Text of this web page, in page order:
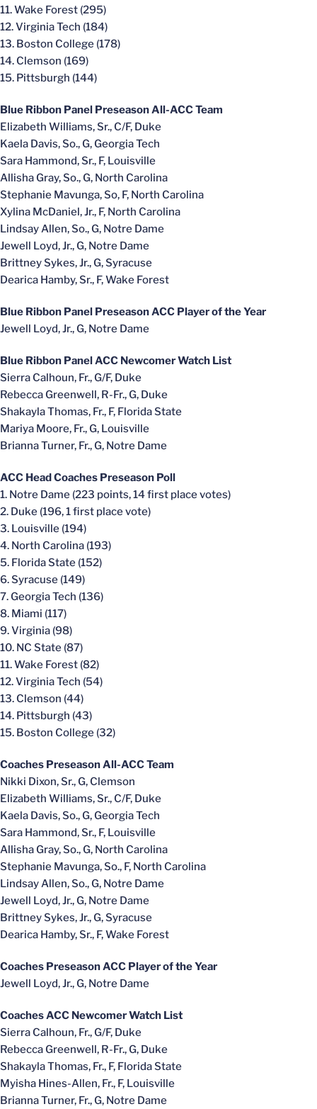
11. Wake Forest (295)
12. Virginia Tech (184)
13. Boston College (178)
14. Clemson (169)
15. Pittsburgh (144)
Blue Ribbon Panel Preseason All-ACC Team
Elizabeth Williams, Sr., C/F, Duke
Kaela Davis, So., G, Georgia Tech
Sara Hammond, Sr., F, Louisville
Allisha Gray, So., G, North Carolina
Stephanie Mavunga, So, F, North Carolina
Xylina McDaniel, Jr., F, North Carolina
Lindsay Allen, So., G, Notre Dame
Jewell Loyd, Jr., G, Notre Dame
Brittney Sykes, Jr., G, Syracuse
Dearica Hamby, Sr., F, Wake Forest
Blue Ribbon Panel Preseason ACC Player of the Year
Jewell Loyd, Jr., G, Notre Dame
Blue Ribbon Panel ACC Newcomer Watch List
Sierra Calhoun, Fr., G/F, Duke
Rebecca Greenwell, R-Fr., G, Duke
Shakayla Thomas, Fr., F, Florida State
Mariya Moore, Fr., G, Louisville
Brianna Turner, Fr., G, Notre Dame
ACC Head Coaches Preseason Poll
1. Notre Dame (223 points, 14 first place votes)
2. Duke (196, 1 first place vote)
3. Louisville (194)
4. North Carolina (193)
5. Florida State (152)
6. Syracuse (149)
7. Georgia Tech (136)
8. Miami (117)
9. Virginia (98)
10. NC State (87)
11. Wake Forest (82)
12. Virginia Tech (54)
13. Clemson (44)
14. Pittsburgh (43)
15. Boston College (32)
Coaches Preseason All-ACC Team
Nikki Dixon, Sr., G, Clemson
Elizabeth Williams, Sr., C/F, Duke
Kaela Davis, So., G, Georgia Tech
Sara Hammond, Sr., F, Louisville
Allisha Gray, So., G, North Carolina
Stephanie Mavunga, So., F, North Carolina
Lindsay Allen, So., G, Notre Dame
Jewell Loyd, Jr., G, Notre Dame
Brittney Sykes, Jr., G, Syracuse
Dearica Hamby, Sr., F, Wake Forest
Coaches Preseason ACC Player of the Year
Jewell Loyd, Jr., G, Notre Dame
Coaches ACC Newcomer Watch List
Sierra Calhoun, Fr., G/F, Duke
Rebecca Greenwell, R-Fr., G, Duke
Shakayla Thomas, Fr., F, Florida State
Myisha Hines-Allen, Fr., F, Louisville
Brianna Turner, Fr., G, Notre Dame